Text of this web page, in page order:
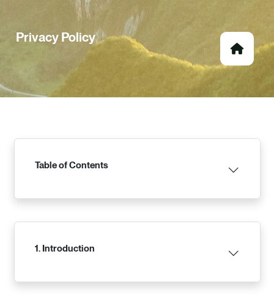
Privacy Policy
Table of Contents
1. Introduction